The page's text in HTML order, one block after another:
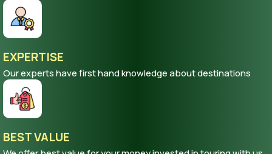
EXPERTISE
Our experts have first hand knowledge about destinations
BEST VALUE